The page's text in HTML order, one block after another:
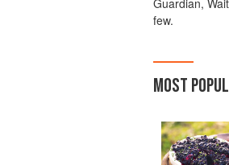
Guardian,
few.
MOST